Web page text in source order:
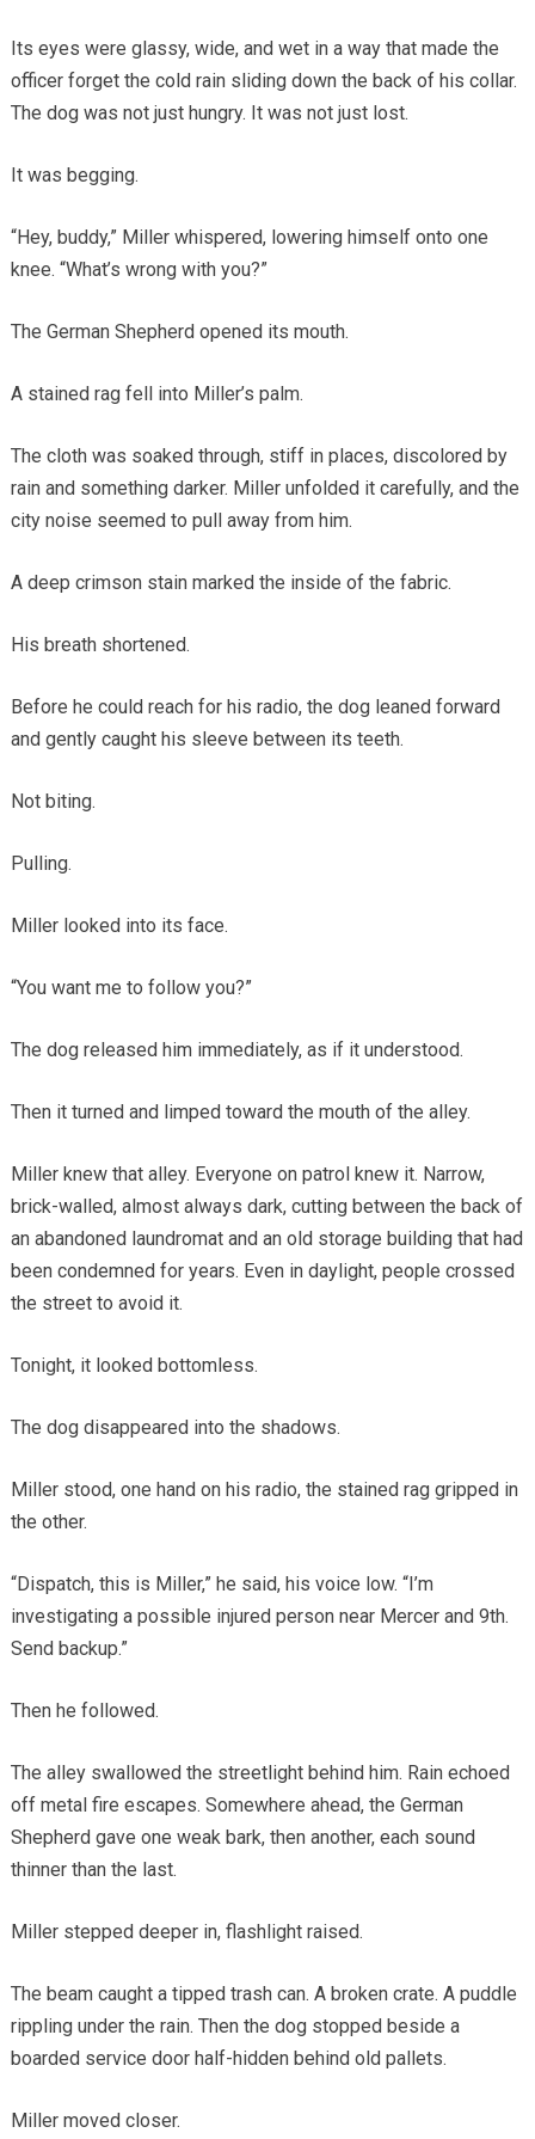
Its eyes were glassy, wide, and wet in a way that made the
officer forget the cold rain sliding down the back of his collar.
The dog was not just hungry. It was not just lost.
It was begging.
“Hey, buddy,” Miller whispered, lowering himself onto one
knee. “What’s wrong with you?”
The German Shepherd opened its mouth.
A stained rag fell into Miller’s palm.
The cloth was soaked through, stiff in places, discolored by
rain and something darker. Miller unfolded it carefully, and the
city noise seemed to pull away from him.
A deep crimson stain marked the inside of the fabric.
His breath shortened.
Before he could reach for his radio, the dog leaned forward
and gently caught his sleeve between its teeth.
Not biting.
Pulling.
Miller looked into its face.
“You want me to follow you?”
The dog released him immediately, as if it understood.
Then it turned and limped toward the mouth of the alley.
Miller knew that alley. Everyone on patrol knew it. Narrow,
brick-walled, almost always dark, cutting between the back of
an abandoned laundromat and an old storage building that had
been condemned for years. Even in daylight, people crossed
the street to avoid it.
Tonight, it looked bottomless.
The dog disappeared into the shadows.
Miller stood, one hand on his radio, the stained rag gripped in
the other.
“Dispatch, this is Miller,” he said, his voice low. “I’m
investigating a possible injured person near Mercer and 9th.
Send backup.”
Then he followed.
The alley swallowed the streetlight behind him. Rain echoed
off metal fire escapes. Somewhere ahead, the German
Shepherd gave one weak bark, then another, each sound
thinner than the last.
Miller stepped deeper in, flashlight raised.
The beam caught a tipped trash can. A broken crate. A puddle
rippling under the rain. Then the dog stopped beside a
boarded service door half-hidden behind old pallets.
Miller moved closer.